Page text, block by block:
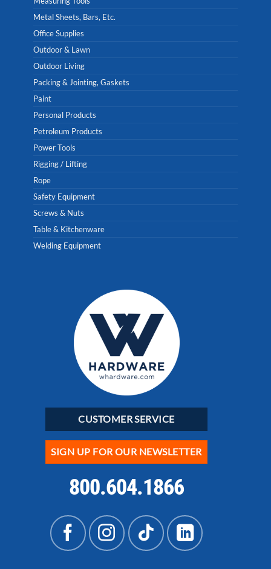
Metal Sheets, Bars, Etc.
Office Supplies
Outdoor & Lawn
Outdoor Living
Packing & Jointing, Gaskets
Paint
Personal Products
Petroleum Products
Power Tools
Rigging / Lifting
Rope
Safety Equipment
Screws & Nuts
Table & Kitchenware
Welding Equipment
CUSTOMER SERVICE
SIGN UP FOR OUR NEWSLETTER
800.604.1866